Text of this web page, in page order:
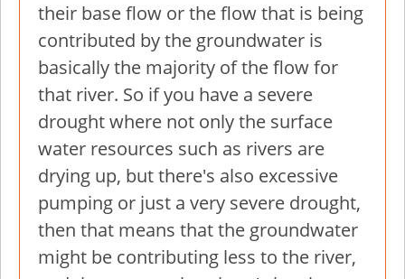
their base flow or the flow that is being
contributed by the groundwater is
basically the majority of the flow for
that river. So if you have a severe
drought where not only the surface
water resources such as rivers are
drying up, but there's also excessive
pumping or just a very severe drought,
then that means that the groundwater
might be contributing less to the river,